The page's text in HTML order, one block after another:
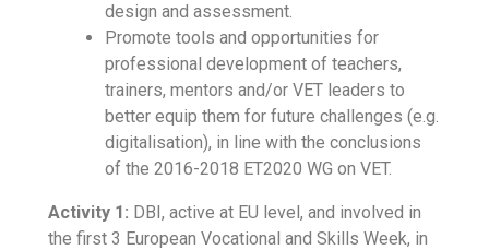
design and assessment.
Promote tools and opportunities for
professional development of teachers,
trainers, mentors and/or VET leaders to
better equip them for future challenges (e.g.
digitalisation), in line with the conclusions
of the 2016-2018 ET2020 WG on VET.
Activity 1: DBI, active at EU level, and involved in
the first 3 European Vocational and Skills Week, in